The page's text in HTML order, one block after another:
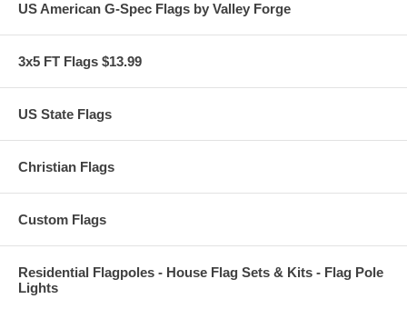
US American G-Spec Flags by Valley Forge
3x5 FT Flags $13.99
US State Flags
Christian Flags
Custom Flags
Residential Flagpoles - House Flag Sets & Kits - Flag Pole
Lights